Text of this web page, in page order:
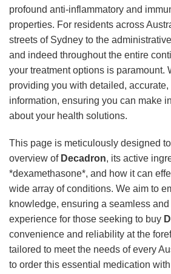
profound anti-inflammatory and
properties. For residents across
streets of Sydney to the
and indeed throughout the entire
your treatment options is paramount.
providing you with detailed,
information, ensuring you can make
about your health solutions.
This page is meticulously designed
overview of Decadron, its active
*dexamethasone*, and how it can
wide array of conditions. We aim to
knowledge, ensuring a seamless
experience for those seeking to buy
convenience and reliability at the
tailored to meet the needs of every
to order this essential medication